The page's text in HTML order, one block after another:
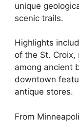
unique
scenic trails.
Highlights
of the St. Croix,
among ancient
downtown
antique stores.
From